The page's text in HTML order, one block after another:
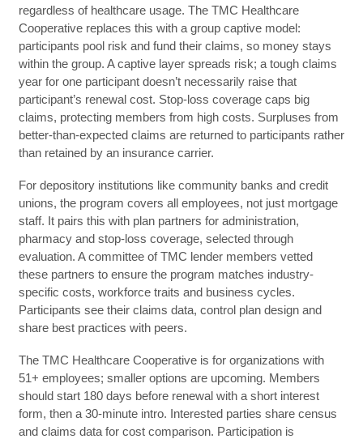
regardless of healthcare usage. The TMC Healthcare
Cooperative replaces this with a group captive model:
participants pool risk and fund their claims, so money stays
within the group. A captive layer spreads risk; a tough claims
year for one participant doesn’t necessarily raise that
participant’s renewal cost. Stop-loss coverage caps big
claims, protecting members from high costs. Surpluses from
better-than-expected claims are returned to participants rather
than retained by an insurance carrier.
For depository institutions like community banks and credit
unions, the program covers all employees, not just mortgage
staff. It pairs this with plan partners for administration,
pharmacy and stop-loss coverage, selected through
evaluation. A committee of TMC lender members vetted
these partners to ensure the program matches industry-
specific costs, workforce traits and business cycles.
Participants see their claims data, control plan design and
share best practices with peers.
The TMC Healthcare Cooperative is for organizations with
51+ employees; smaller options are upcoming. Members
should start 180 days before renewal with a short interest
form, then a 30-minute intro. Interested parties share census
and claims data for cost comparison. Participation is